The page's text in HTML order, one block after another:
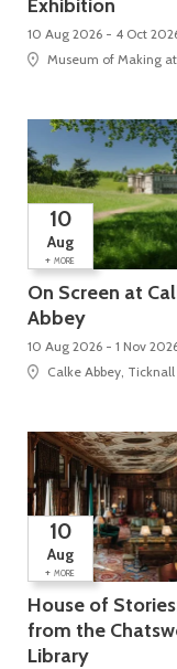
Exhibition
10 Aug 2026 - 4 Oct
Museum of Making
10
Aug
+ MORE
On Screen at
Abbey
10 Aug 2026 - 1 Nov
Calke Abbey, Ticknall
10
Aug
+ MORE
House of
from the
Library